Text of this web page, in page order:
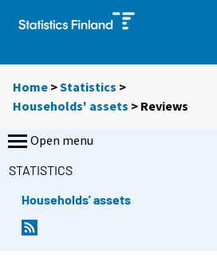
Home >Statistics >
Households' assets > Reviews
Open menu
STATISTICS
Households' assets